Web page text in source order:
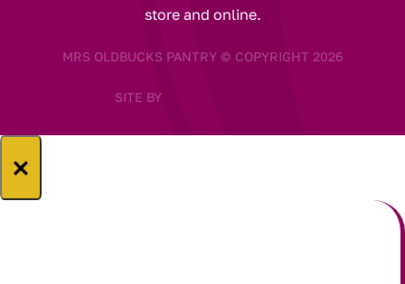
store and online.
MRS OLDBUCKS PANTRY © COPYRIGHT 2026
SITE BY
×